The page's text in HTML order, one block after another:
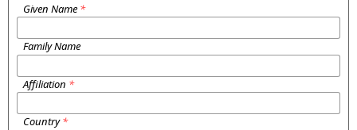
Given Name *
Family Name
Affiliation *
Country*